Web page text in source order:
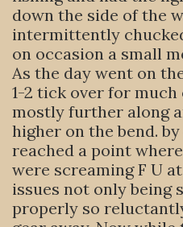
down the side of the
intermittently
on occasion a small
As the day went on
1-2 tick over for
mostly further along
higher on the bend.
reached a point
were screaming F U
issues not only being
properly so